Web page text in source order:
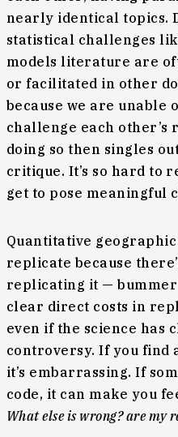
nearly identical topics.
statistical challenges
models literature are
or facilitated in other
because we are
challenge each other’s
doing so then singles
critique. It’s so hard to
get to pose meaningful
Quantitative
replicate because
replicating it —
clear direct costs in
even if the science has
controversy. If you find
it’s embarrassing. If
code, it can make you
What else is wrong? are my